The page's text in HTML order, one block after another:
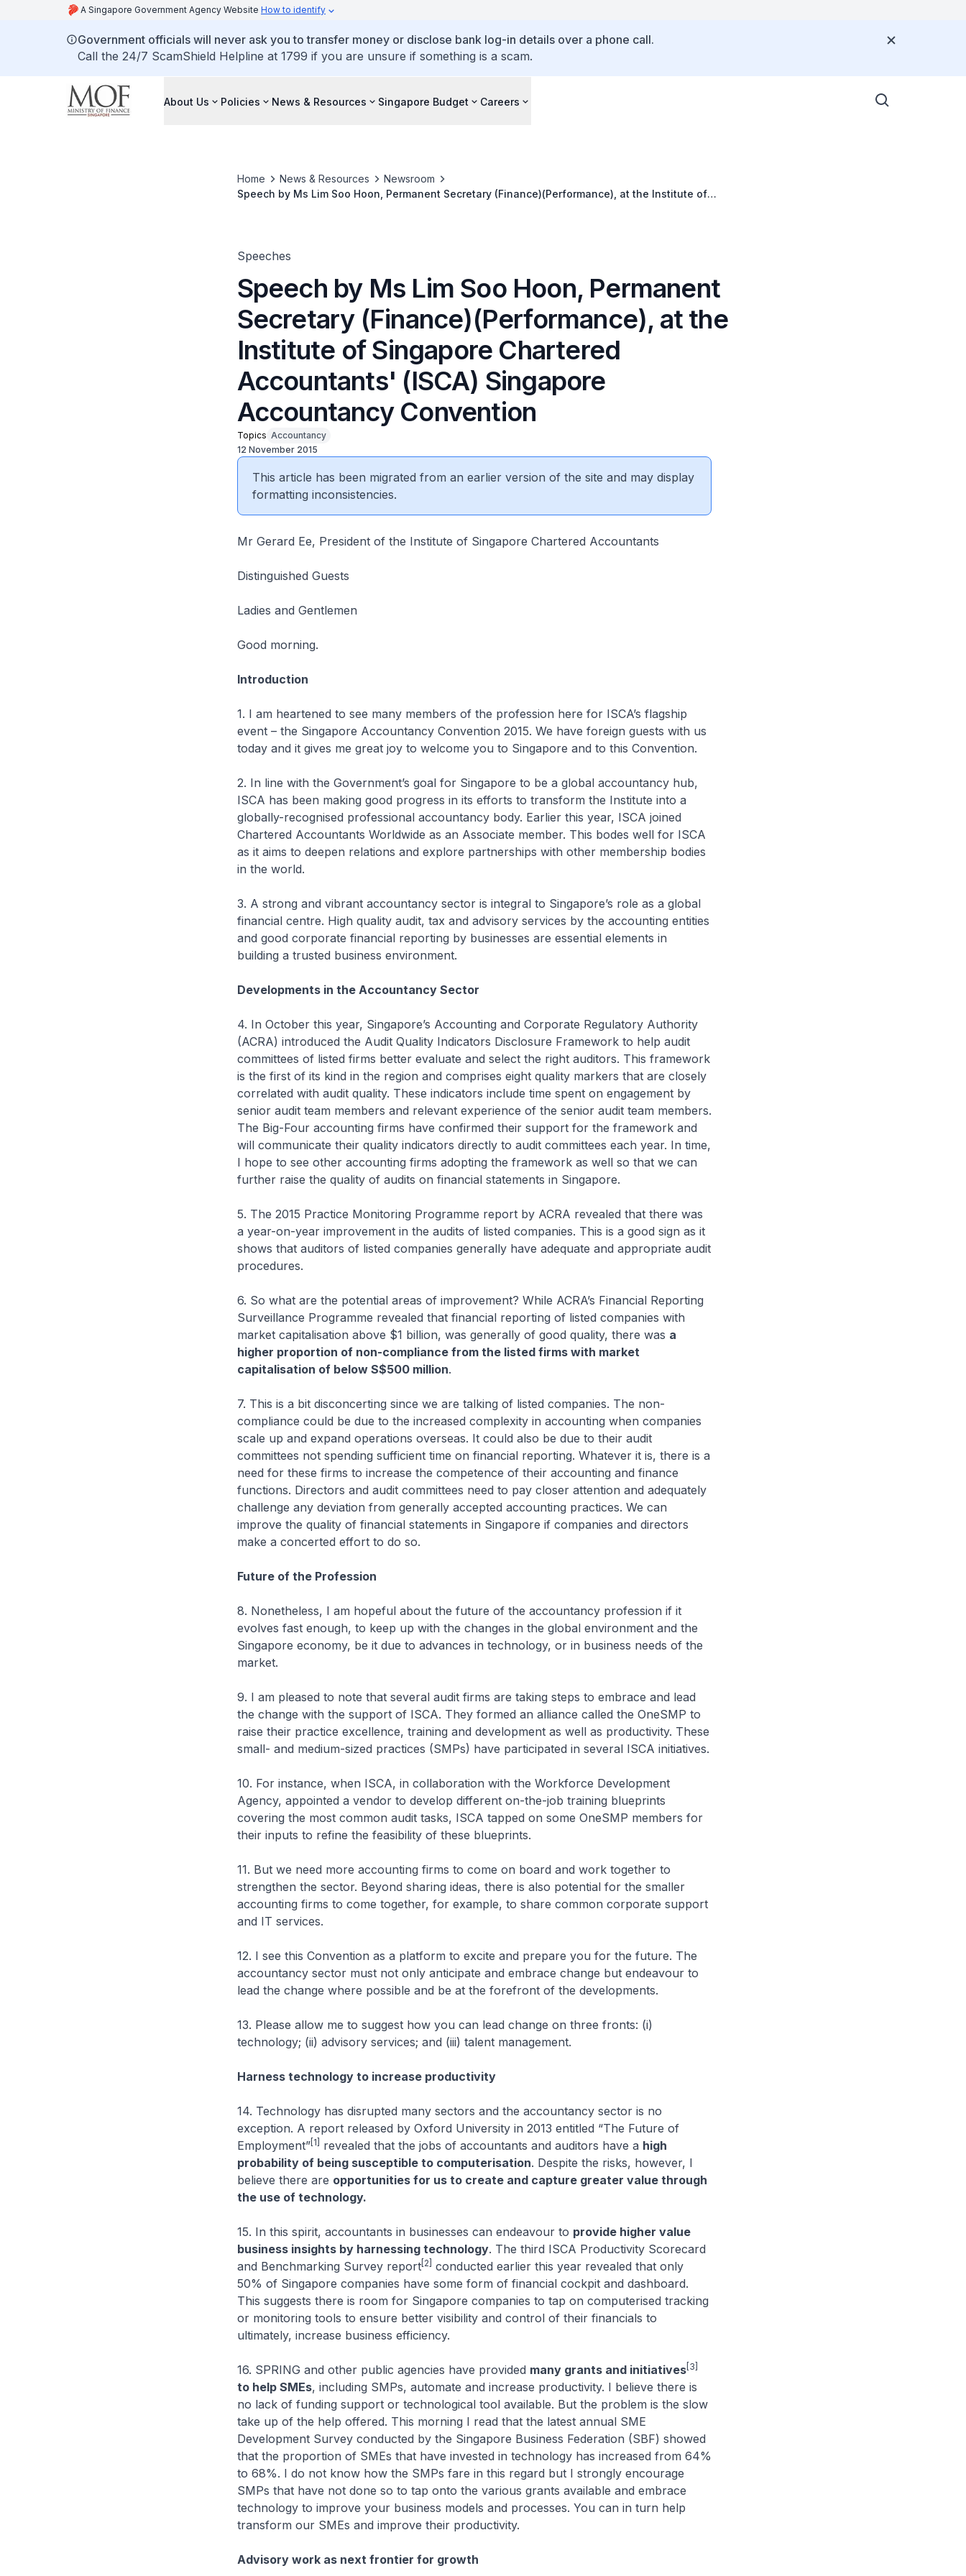
A Singapore Government Agency Website How to identify
Government officials will never ask you to transfer money or disclose bank log-in details over a phone call.
Call the 24/7 ScamShield Helpline at 1799 if you are unsure if something is a scam.
About Us Policies News & Resources Singapore Budget Careers
Home News & Resources
Newsroom
Speech by Ms Lim Soo Hoon, Permanent Secretary (Finance)(Performance), at the Institute of
Speeches
Speech by Ms Lim Soo Hoon, Permanent
Secretary (Finance)(Performance), at the
Institute of Singapore Chartered
Accountants' (ISCA) Singapore
Accountancy Convention
Topics Accountancy
12 November 2015
This article has been migrated from an earlier version of the site and may display
formatting inconsistencies.
Mr Gerard Ee, President of the Institute of Singapore Chartered Accountants
Distinguished Guests
Ladies and Gentlemen
Good morning.
Introduction
1. I am heartened to see many members of the profession here for ISCA’s flagship
event – the Singapore Accountancy Convention 2015. We have foreign guests with us
today and it gives me great joy to welcome you to Singapore and to this Convention.
2. In line with the Government’s goal for Singapore to be a global accountancy hub,
ISCA has been making good progress in its efforts to transform the Institute into a
globally-recognised professional accountancy body. Earlier this year, ISCA joined
Chartered Accountants Worldwide as an Associate member. This bodes well for ISCA
as it aims to deepen relations and explore partnerships with other membership bodies
in the world.
3. A strong and vibrant accountancy sector is integral to Singapore’s role as a global
financial centre. High quality audit, tax and advisory services by the accounting entities
and good corporate financial reporting by businesses are essential elements in
building a trusted business environment.
Developments in the Accountancy Sector
4. In October this year, Singapore’s Accounting and Corporate Regulatory Authority
(ACRA) introduced the Audit Quality Indicators Disclosure Framework to help audit
committees of listed firms better evaluate and select the right auditors. This framework
is the first of its kind in the region and comprises eight quality markers that are closely
correlated with audit quality. These indicators include time spent on engagement by
senior audit team members and relevant experience of the senior audit team members.
The Big-Four accounting firms have confirmed their support for the framework and
will communicate their quality indicators directly to audit committees each year. In time,
I hope to see other accounting firms adopting the framework as well so that we can
further raise the quality of audits on financial statements in Singapore.
5. The 2015 Practice Monitoring Programme report by ACRA revealed that there was
a year-on-year improvement in the audits of listed companies. This is a good sign as it
shows that auditors of listed companies generally have adequate and appropriate audit
procedures.
6. So what are the potential areas of improvement? While ACRA’s Financial Reporting
Surveillance Programme revealed that financial reporting of listed companies with
market capitalisation above $1 billion, was generally of good quality, there was a
higher proportion of non-compliance from the listed firms with market
capitalisation of below S$500 million.
7. This is a bit disconcerting since we are talking of listed companies. The non-
compliance could be due to the increased complexity in accounting when companies
scale up and expand operations overseas. It could also be due to their audit
committees not spending sufficient time on financial reporting. Whatever it is, there is a
need for these firms to increase the competence of their accounting and finance
functions. Directors and audit committees need to pay closer attention and adequately
challenge any deviation from generally accepted accounting practices. We can
improve the quality of financial statements in Singapore if companies and directors
make a concerted effort to do so.
Future of the Profession
8. Nonetheless, I am hopeful about the future of the accountancy profession if it
evolves fast enough, to keep up with the changes in the global environment and the
Singapore economy, be it due to advances in technology, or in business needs of the
market.
9. I am pleased to note that several audit firms are taking steps to embrace and lead
the change with the support of ISCA. They formed an alliance called the OneSMP to
raise their practice excellence, training and development as well as productivity. These
small- and medium-sized practices (SMPs) have participated in several ISCA initiatives.
10. For instance, when ISCA, in collaboration with the Workforce Development
Agency, appointed a vendor to develop different on-the-job training blueprints
covering the most common audit tasks, ISCA tapped on some OneSMP members for
their inputs to refine the feasibility of these blueprints.
11. But we need more accounting firms to come on board and work together to
strengthen the sector. Beyond sharing ideas, there is also potential for the smaller
accounting firms to come together, for example, to share common corporate support
and IT services.
12. I see this Convention as a platform to excite and prepare you for the future. The
accountancy sector must not only anticipate and embrace change but endeavour to
lead the change where possible and be at the forefront of the developments.
13. Please allow me to suggest how you can lead change on three fronts: (i)
technology; (ii) advisory services; and (iii) talent management.
Harness technology to increase productivity
14. Technology has disrupted many sectors and the accountancy sector is no
exception. A report released by Oxford University in 2013 entitled “The Future of
Employment”[1] revealed that the jobs of accountants and auditors have a high
probability of being susceptible to computerisation. Despite the risks, however, I
believe there are opportunities for us to create and capture greater value through
the use of technology.
15. In this spirit, accountants in businesses can endeavour to provide higher value
business insights by harnessing technology. The third ISCA Productivity Scorecard
and Benchmarking Survey report[2]
conducted earlier this year revealed that only
50% of Singapore companies have some form of financial cockpit and dashboard.
This suggests there is room for Singapore companies to tap on computerised tracking
or monitoring tools to ensure better visibility and control of their financials to
ultimately, increase business efficiency.
16. SPRING and other public agencies have provided many grants and initiatives [3]
to help SMEs, including SMPs, automate and increase productivity. I believe there is
no lack of funding support or technological tool available. But the problem is the slow
take up of the help offered. This morning I read that the latest annual SME
Development Survey conducted by the Singapore Business Federation (SBF) showed
that the proportion of SMEs that have invested in technology has increased from 64%
to 68%. I do not know how the SMPs fare in this regard but I strongly encourage
SMPs that have not done so to tap onto the various grants available and embrace
technology to improve your business models and processes. You can in turn help
transform our SMEs and improve their productivity.
Advisory work as next frontier for growth